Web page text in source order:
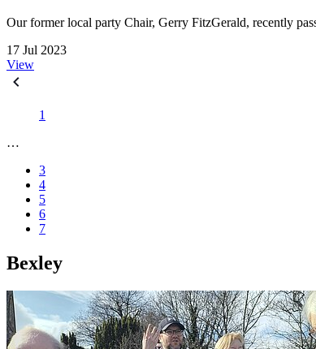
Our former local party Chair, Gerry FitzGerald, recently
17 Jul 2023
View
1
…
3
4
5
6
7
Bexley